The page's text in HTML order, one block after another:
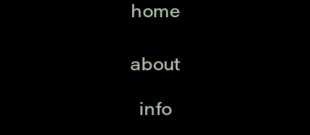
info
about
home